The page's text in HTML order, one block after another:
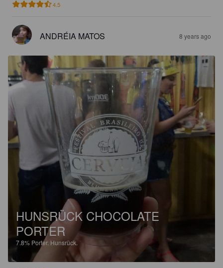
4.5
ANDRÉIA MATOS 8 years ago
HUNSRÜCK CHOCOLATE
PORTER
7.8% Porter. Hunsrück.